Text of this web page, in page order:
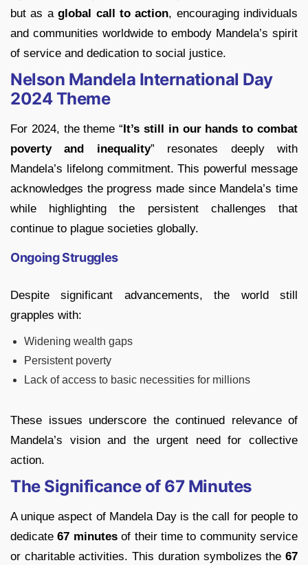
but as aglobal call to action, encouraging individuals
and communities worldwide to embody Mandela’s spirit
of service and dedication to social justice.
Nelson Mandela International Day
2024 Theme
For 2024, the theme “It’s still in our hands to combat
poverty and inequality” resonates deeply with
Mandela’s lifelong commitment. This powerful message
acknowledges the progress made since Mandela’s time
while highlighting the persistent challenges that
continue to plague societies globally.
Ongoing Struggles
Despite significant advancements, the world still
grapples with:
Widening wealth gaps
Persistent poverty
Lack of access to basic necessities for millions
These issues underscore the continued relevance of
Mandela’s vision and the urgent need for collective
action.
The Significance of 67 Minutes
A unique aspect of Mandela Day is the call for people to
dedicate67 minutesof their time to community service
or charitable activities. This duration symbolizes the 67